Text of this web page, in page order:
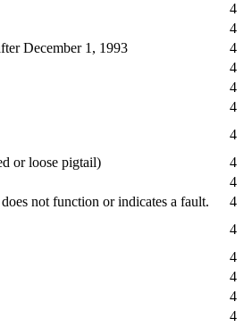
4
4
December 1, 1993 4
4
4
4
4
or loose pigtail) 4
4
not function or indicates a fault. 4
4
4
4
4
4